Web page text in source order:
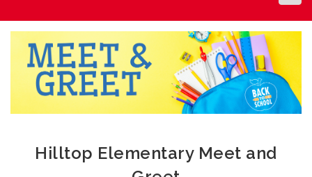
Hilltop Elementary Meet and